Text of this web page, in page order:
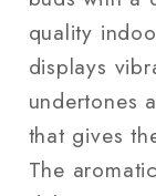
quality
displays
undertones
that gives
The